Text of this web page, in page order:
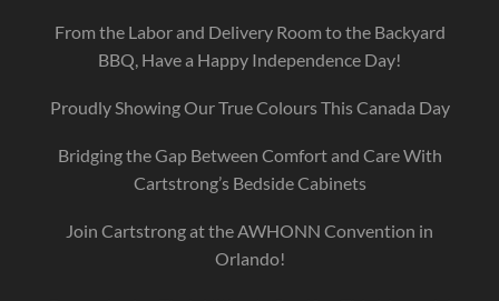
From the Labor and Delivery Room to the Backyard
BBQ, Have a Happy Independence Day!
Proudly Showing Our True Colours This Canada Day
Bridging the Gap Between Comfort and Care With
Cartstrong’s Bedside Cabinets
Join Cartstrong at the AWHONN Convention in
Orlando!